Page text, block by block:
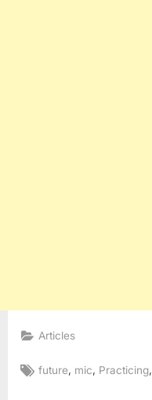
Articles
Tags:
future, mic, Practicing,